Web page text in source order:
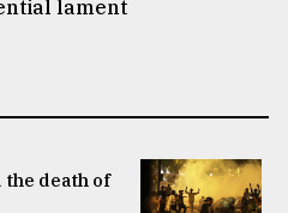
lament
the death of